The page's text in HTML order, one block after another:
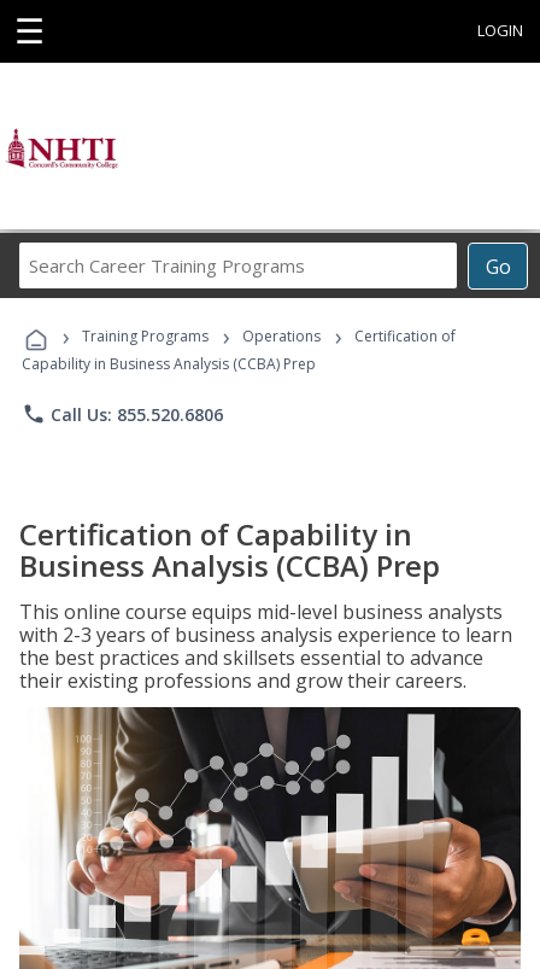
☰ LOGIN
Go
Career
Programs
› Training Programs › Operations ›
Certification of
Capability in Business Analysis (CCBA) Prep
phone Call Us: 855.520.6806
Certification of Capability in
Business Analysis (CCBA) Prep
This online course equips mid-level business analysts
with 2-3 years of business analysis experience to learn
the best practices and skillsets essential to advance
their existing professions and grow their careers.